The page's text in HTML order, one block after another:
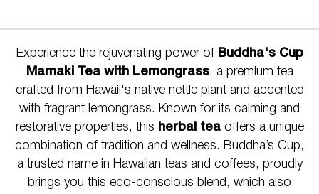
Experience the rejuvenating power of Buddha's Cup
Mamaki Tea with Lemongrass, a premium tea
crafted from Hawaii's native nettle plant and accented
with fragrant lemongrass. Known for its calming and
restorative properties, this herbal teaoffers a unique
combination of tradition and wellness. Buddha’s Cup,
a trusted name in Hawaiian teas and coffees, proudly
brings you this eco-conscious blend, which also